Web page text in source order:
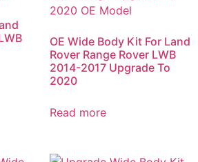
OE Wide Body Kit For Land
Rover Range Rover LWB
2014-2017 Upgrade To
2020
Read more